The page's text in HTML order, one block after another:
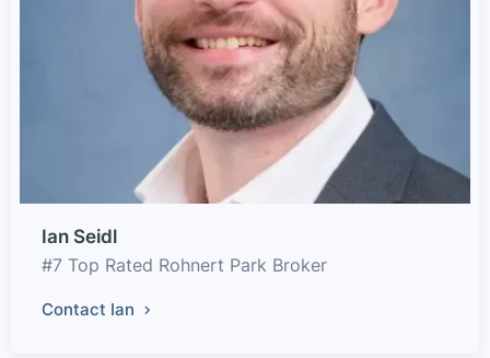
Ian Seidl
#7 Top Rated Rohnert Park Broker
Contact Ian